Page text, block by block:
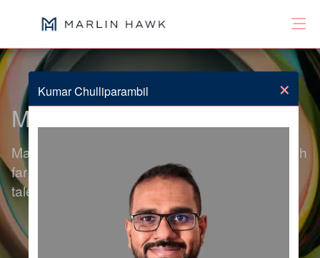
Meet the Team
Marlin Hawk's global team of consultants search
far beyond the obvious to deliver exceptional
talent solutions
Kumar Chulliparambil ×